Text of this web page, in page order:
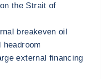
the Strait of
breakeven oil
external financing